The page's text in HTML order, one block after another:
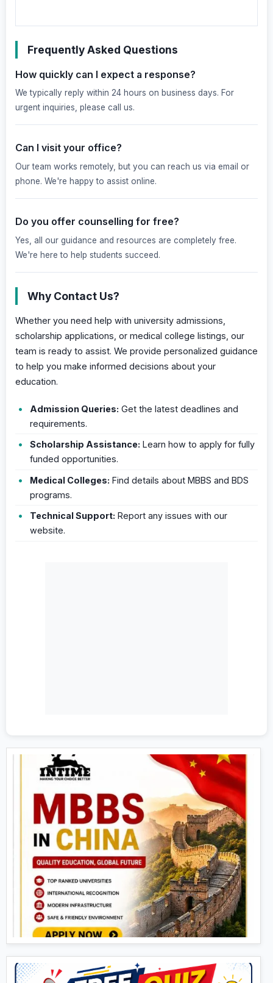
Frequently Asked Questions
How quickly can I expect a response?
We typically reply within 24 hours on business days. For
urgent inquiries, please call us.
Can I visit your office?
Our team works remotely, but you can reach us via email or
phone. We're happy to assist online.
Do you offer counselling for free?
Yes, all our guidance and resources are completely free.
We're here to help students succeed.
Why Contact Us?
Whether you need help with university admissions,
scholarship applications, or medical college listings, our
team is ready to assist. We provide personalized guidance
to help you make informed decisions about your
education.
Admission Queries: Get the latest deadlines and
requirements.
Scholarship Assistance: Learn how to apply for fully
funded opportunities.
Medical Colleges: Find details about MBBS and BDS
programs.
Technical Support: Report any issues with our
website.